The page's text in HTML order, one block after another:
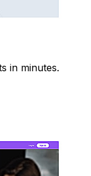
in minutes.